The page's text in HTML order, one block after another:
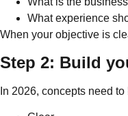
What experience
When your objective is
Step 2: Build
In 2026, concepts need to